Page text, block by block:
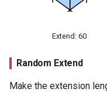
Extend: 60
Random Extend
Make the extension